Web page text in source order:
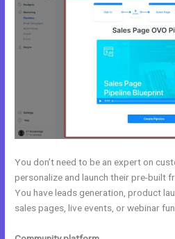
You don’t need to be an expert on
personalize and launch their pre-built
You have leads generation, product
sales pages, live events, or webinar